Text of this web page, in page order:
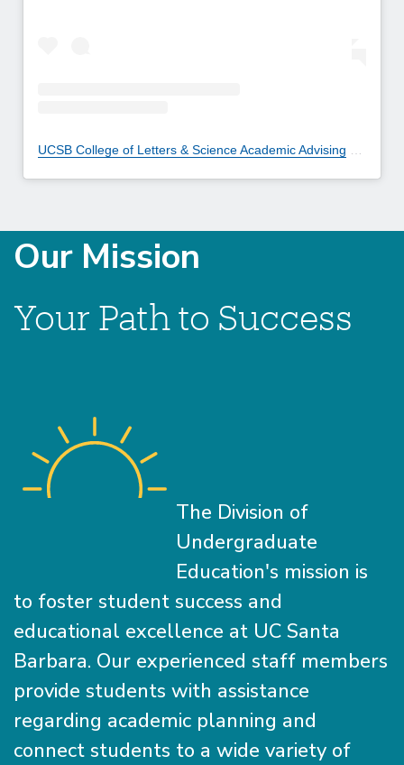
UCSB College of Letters & Science Academic Advising
Our Mission
Your Path to Success
The Division of
Undergraduate
Education's mission is
to foster student success and
educational excellence at UC Santa
Barbara. Our experienced staff members
provide students with assistance
regarding academic planning and
connect students to a wide variety of